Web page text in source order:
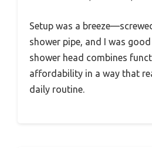
Setup was a
shower pipe, and I was
shower head combines
affordability in a way that
daily routine.